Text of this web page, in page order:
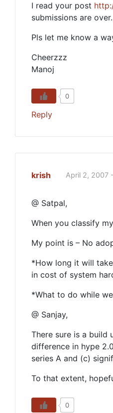
I read your post
submissions are over.
Pls let me know a
Cheerzzz
Manoj
0
Reply
krish April 2, 2007
@ Satpal,
When you classify
My point is – No
*How long it will
in cost of system
*What to do while
@ Sanjay,
There sure is a build
difference in hype
series A and (c)
To that extent,
0